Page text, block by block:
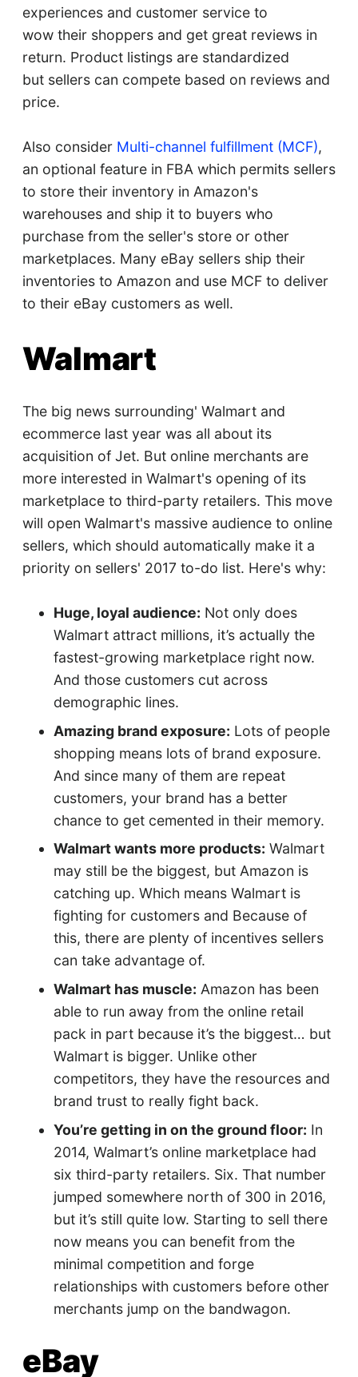
experiences and customer service to
wow their shoppers and get great reviews in
return. Product listings are standardized
but sellers can compete based on reviews and
price.
Also consider Multi-channel fulfillment (MCF),
an optional feature in FBA which permits sellers
to store their inventory in Amazon's
warehouses and ship it to buyers who
purchase from the seller's store or other
marketplaces. Many eBay sellers ship their
inventories to Amazon and use MCF to deliver
to their eBay customers as well.
Walmart
The big news surrounding' Walmart and
ecommerce last year was all about its
acquisition of Jet. But online merchants are
more interested in Walmart's opening of its
marketplace to third-party retailers. This move
will open Walmart's massive audience to online
sellers, which should automatically make it a
priority on sellers' 2017 to-do list. Here's why:
Huge, loyal audience: Not only does
Walmart attract millions, it’s actually the
fastest-growing marketplace right now.
And those customers cut across
demographic lines.
Amazing brand exposure: Lots of people
shopping means lots of brand exposure.
And since many of them are repeat
customers, your brand has a better
chance to get cemented in their memory.
Walmart wants more products: Walmart
may still be the biggest, but Amazon is
catching up. Which means Walmart is
fighting for customers and Because of
this, there are plenty of incentives sellers
can take advantage of.
Walmart has muscle: Amazon has been
able to run away from the online retail
pack in part because it’s the biggest… but
Walmart is bigger. Unlike other
competitors, they have the resources and
brand trust to really fight back.
You’re getting in on the ground floor: In
2014, Walmart’s online marketplace had
six third-party retailers. Six. That number
jumped somewhere north of 300 in 2016,
but it’s still quite low. Starting to sell there
now means you can benefit from the
minimal competition and forge
relationships with customers before other
merchants jump on the bandwagon.
eBay